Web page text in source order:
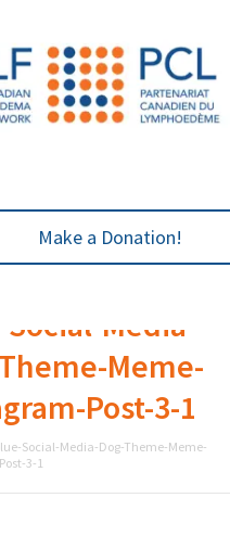
Make a Donation!
Media-
Meme-
Post-3-1
Social-Media-Dog-Theme-Meme-
3-1